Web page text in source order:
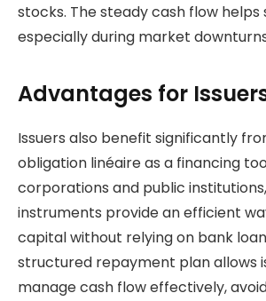
stocks. The steady cash flow helps
especially during market
Advantages for
Issuers also benefit significantly
obligation linéaire as a financing
corporations and public
instruments provide an efficient
capital without relying on bank
structured repayment plan allows
manage cash flow effectively,